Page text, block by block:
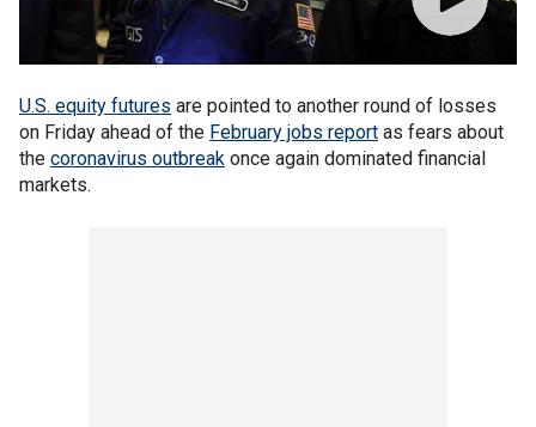
U.S. equity futures are pointed to another round of losses
on Friday ahead of the February jobs report as fears about
the coronavirus outbreak once again dominated financial
markets.